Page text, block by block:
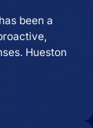
been a
Hueston